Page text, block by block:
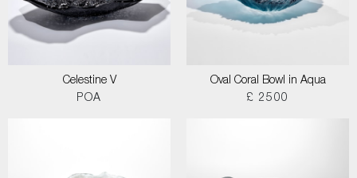
Celestine V
POA
Oval Coral Bowl in Aqua
£ 2500